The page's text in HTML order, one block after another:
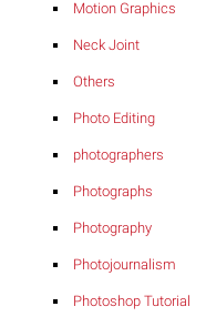
Motion Graphics
Neck Joint
Others
Photo Editing
photographers
Photographs
Photography
Photojournalism
Photoshop Tutorial